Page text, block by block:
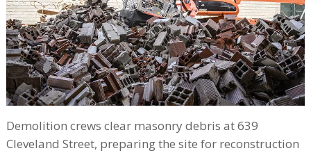
Demolition crews clear masonry debris at 639
Cleveland Street, preparing the site for reconstruction